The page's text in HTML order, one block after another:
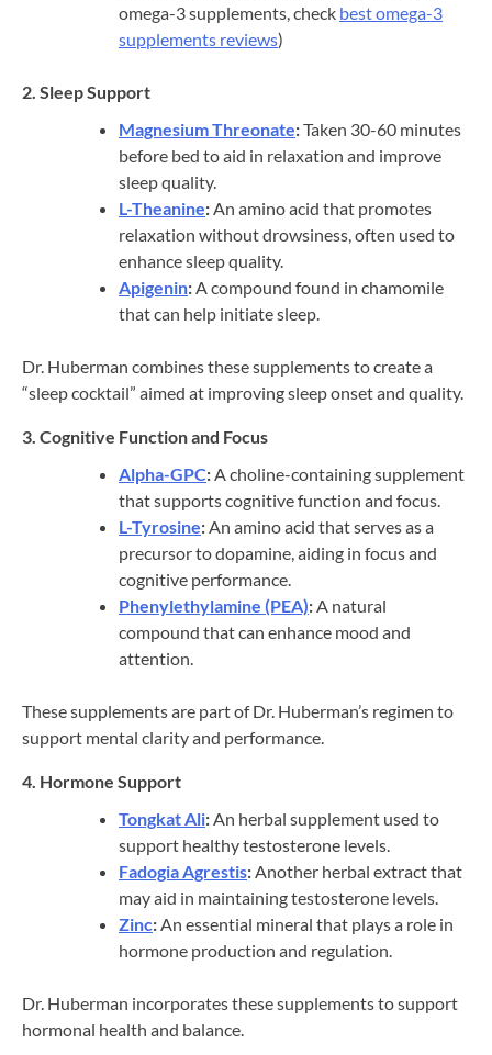
omega-3 supplements, check best omega-3
supplements reviews)
2. Sleep Support
Magnesium Threonate:Taken 30-60 minutes
before bed to aid in relaxation and improve
sleep quality.
L-Theanine: An amino acid that promotes
relaxation without drowsiness, often used to
enhance sleep quality.
Apigenin: A compound found in chamomile
that can help initiate sleep.
Dr. Huberman combines these supplements to create a
“sleep cocktail” aimed at improving sleep onset and quality.
3. Cognitive Function and Focus
Alpha-GPC: A choline-containing supplement
that supports cognitive function and focus.
L-Tyrosine: An amino acid that serves as a
precursor to dopamine, aiding in focus and
cognitive performance.
Phenylethylamine (PEA): A natural
compound that can enhance mood and
attention.
These supplements are part of Dr. Huberman’s regimen to
support mental clarity and performance.
4. Hormone Support
Tongkat Ali: An herbal supplement used to
support healthy testosterone levels.
Fadogia Agrestis: Another herbal extract that
may aid in maintaining testosterone levels.
Zinc: An essential mineral that plays a role in
hormone production and regulation.
Dr. Huberman incorporates these supplements to support
hormonal health and balance.